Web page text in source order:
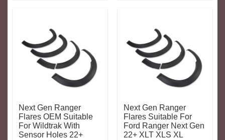
Next Gen Ranger
Flares OEM Suitable
For Wildtrak With
Sensor Holes 22+
Next Gen Ranger
Flares Suitable For
Ford Ranger Next Gen
22+ XLT XLS XL